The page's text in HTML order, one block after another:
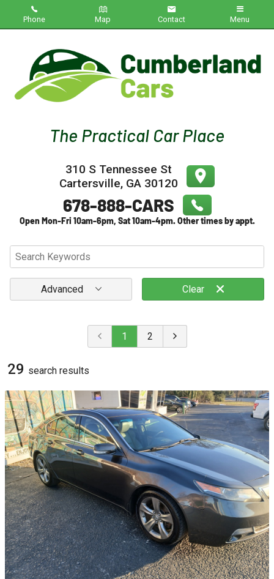
Phone Map Contact Menu
Inventory
Contact Us
Testimonials
Credit App
310 S Tennessee St
Cartersville, GA 30120
Advanced Clear
1 2
29 search results